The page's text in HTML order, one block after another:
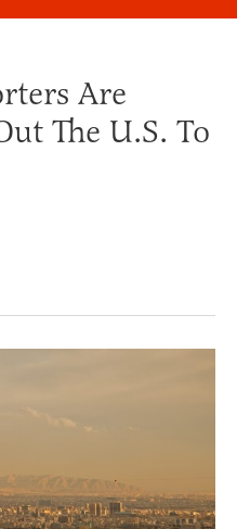
Are
The U.S. To